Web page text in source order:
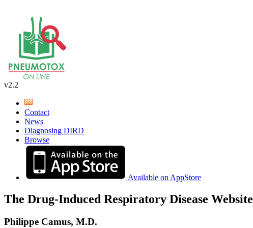
v2.2
Contact
News
Diagnosing DIRD
Browse
Available on AppStore
The Drug-Induced Respiratory Disease Website
Philippe Camus, M.D.